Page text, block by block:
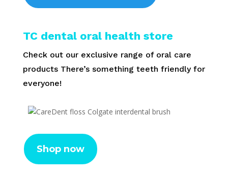
TC dental oral health store
Check out our exclusive range of oral care
products There’s something teeth friendly for
everyone!
Shop now